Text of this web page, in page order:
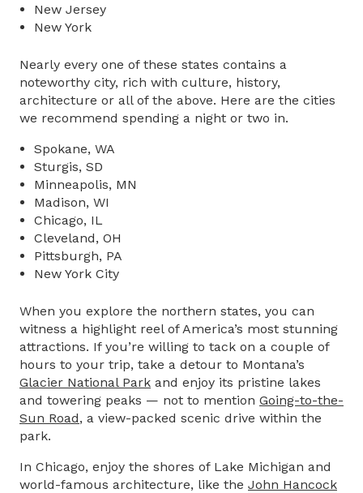
New Jersey
New York
Nearly every one of these states contains a
noteworthy city, rich with culture, history,
architecture or all of the above. Here are the cities
we recommend spending a night or two in.
Spokane, WA
Sturgis, SD
Minneapolis, MN
Madison, WI
Chicago, IL
Cleveland, OH
Pittsburgh, PA
New York City
When you explore the northern states, you can
witness a highlight reel of America’s most stunning
attractions. If you’re willing to tack on a couple of
hours to your trip, take a detour to Montana’s
Glacier National Park and enjoy its pristine lakes
and towering peaks — not to mention Going-to-the-
Sun Road, a view-packed scenic drive within the
park.
In Chicago, enjoy the shores of Lake Michigan and
world-famous architecture, like the John Hancock